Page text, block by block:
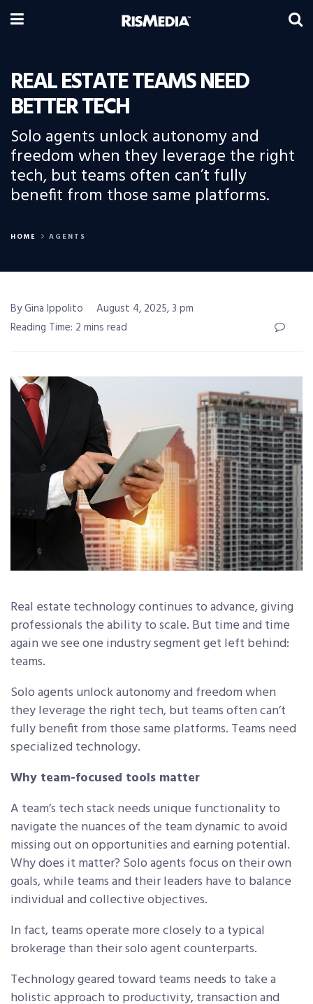
REAL ESTATE TEAMS NEED
BETTER TECH
Solo agents unlock autonomy and
freedom when they leverage the right
tech, but teams often can’t fully
benefit from those same platforms.
HOME AGENTS
By Gina Ippolito
August 4, 2025, 3 pm
Reading Time: 2 mins read
Real estate technology continues to advance, giving
professionals the ability to scale. But time and time
again we see one industry segment get left behind:
teams.
Solo agents unlock autonomy and freedom when
they leverage the right tech, but teams often can’t
fully benefit from those same platforms. Teams need
specialized technology.
Why team-focused tools matter
A team’s tech stack needs unique functionality to
navigate the nuances of the team dynamic to avoid
missing out on opportunities and earning potential.
Why does it matter? Solo agents focus on their own
goals, while teams and their leaders have to balance
individual and collective objectives.
In fact, teams operate more closely to a typical
brokerage than their solo agent counterparts.
Technology geared toward teams needs to take a
holistic approach to productivity, transaction and